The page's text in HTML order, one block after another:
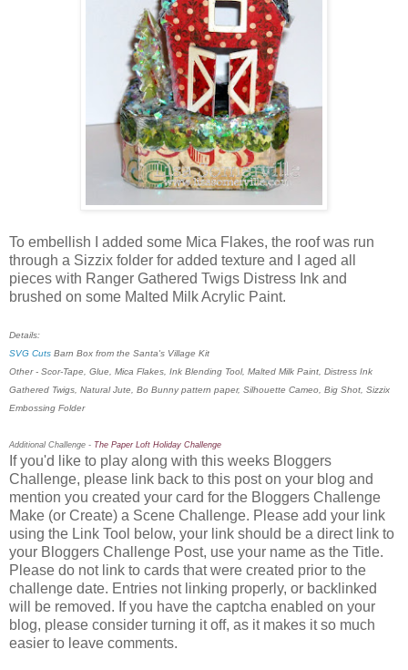
To embellish I added some Mica Flakes, the roof was run
through a Sizzix folder for added texture and I aged all
pieces with Ranger Gathered Twigs Distress Ink and
brushed on some Malted Milk Acrylic Paint.
Details:
SVG Cuts Barn Box from the Santa's Village Kit
Other - Scor-Tape, Glue, Mica Flakes, Ink Blending Tool, Malted Milk Paint, Distress Ink
Gathered Twigs, Natural Jute, Bo Bunny pattern paper, Silhouette Cameo, Big Shot, Sizzix
Embossing Folder
Additional Challenge - The Paper Loft Holiday Challenge
If you'd like to play along with this weeks Bloggers
Challenge, please link back to this post on your blog and
mention you created your card for the Bloggers Challenge
Make (or Create) a Scene Challenge. Please add your link
using the Link Tool below, your link should be a direct link to
your Bloggers Challenge Post, use your name as the Title.
Please do not link to cards that were created prior to the
challenge date. Entries not linking properly, or backlinked
will be removed. If you have the captcha enabled on your
blog, please consider turning it off, as it makes it so much
easier to leave comments.